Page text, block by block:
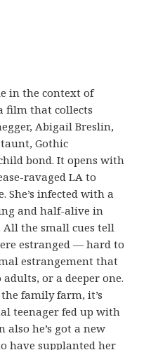
in the context of
film that collects
Abigail Breslin,
Gothic
bond. It opens with
ravaged LA to
She’s infected with a
and half-alive in
the small cues tell
estranged — hard to
estrangement that
or a deeper one.
family farm, it’s
teenager fed up with
also he’s got a new
have supplanted her